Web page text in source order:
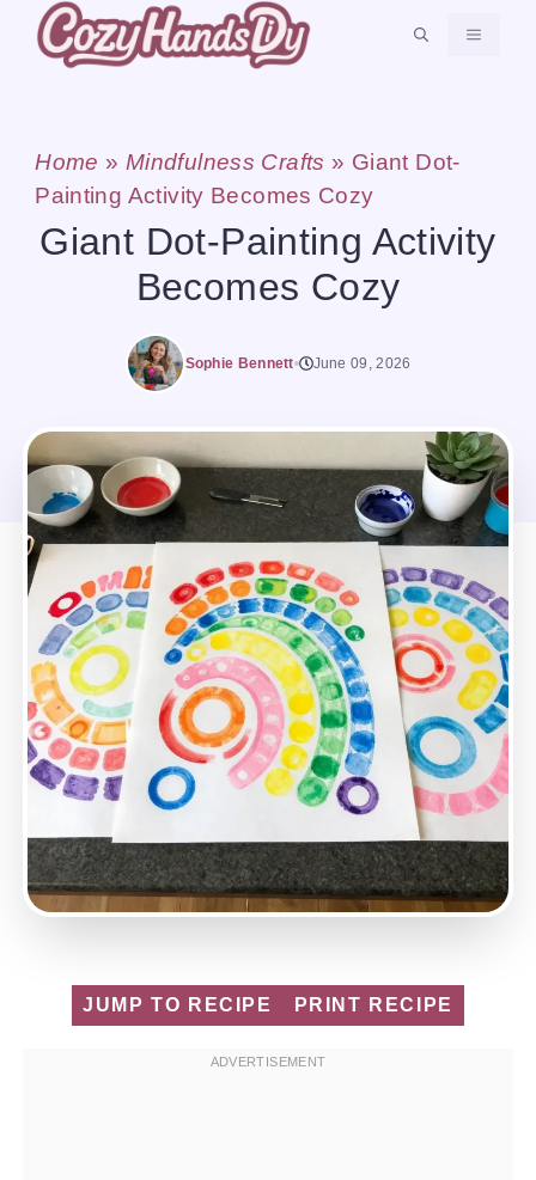
Skip
MENU
Home » Mindfulness Crafts » Giant Dot-
Painting Activity Becomes Cozy
Giant Dot-Painting Activity
Becomes Cozy
Sophie Bennett June 09, 2026
JUMP TO RECIPE PRINT RECIPE